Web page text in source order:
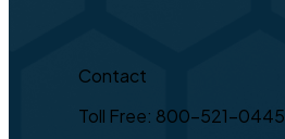
Contact
Toll Free: 800-521-0445